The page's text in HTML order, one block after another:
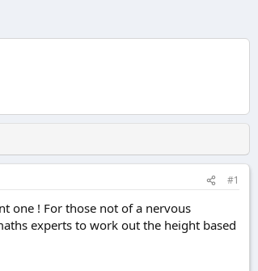
#1
one ! For those not of a nervous
experts to work out the height based